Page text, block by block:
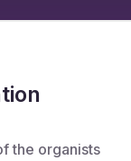
the organists